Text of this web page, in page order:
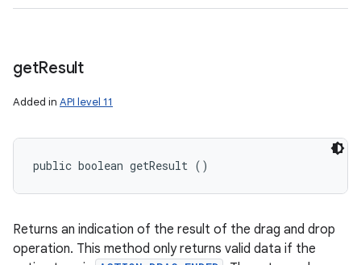
getResult
Added in API level 11
public boolean getResult ()
Returns an indication of the result of the drag and drop
operation. This method only returns valid data if the